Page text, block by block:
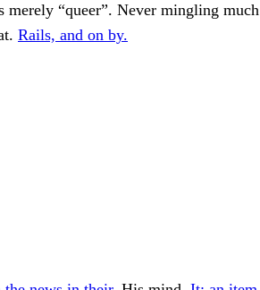
“queer”. Never mingling much
Rails, and on by.